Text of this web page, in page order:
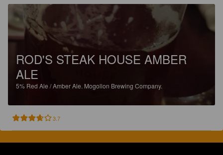
ROD'S STEAK HOUSE AMBER
ALE
5% Red Ale / Amber Ale. Mogollon Brewing Company.
3.7